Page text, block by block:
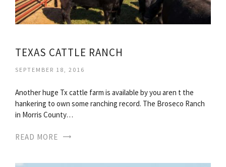
TEXAS CATTLE RANCH
SEPTEMBER 18, 2016
Another huge Tx cattle farm is available by you aren t the
hankering to own some ranching record. The Broseco Ranch
in Morris County…
READ MORE